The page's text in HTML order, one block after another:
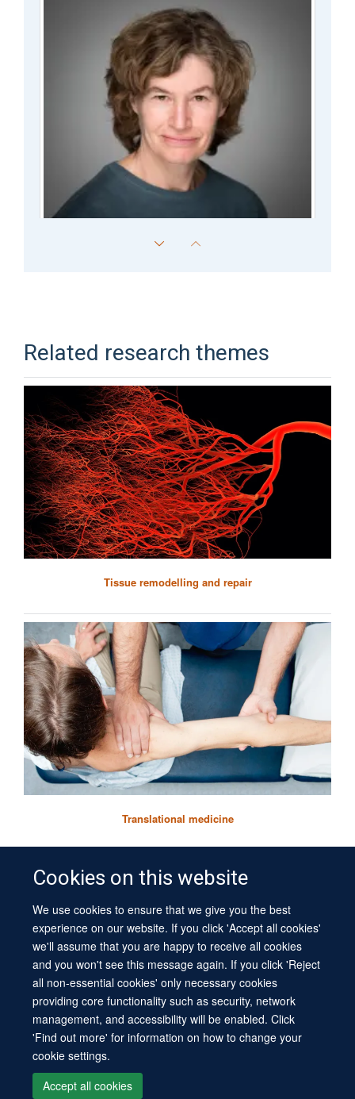
Cookies on this website
We use cookies to ensure that we give you the best
experience on our website. If you click 'Accept all cookies'
we'll assume that you are happy to receive all cookies
and you won't see this message again. If you click 'Reject
all non-essential cookies' only necessary cookies
providing core functionality such as security, network
management, and accessibility will be enabled. Click
'Find out more' for information on how to change your
cookie settings.
Accept all cookies
Senior Research Scientist
Chinemerem Ikwuanusi
DPhil student
Related research themes
Tissue remodelling and repair
Translational medicine
© 2026 University of Oxford
Contact Us
Freedom of Information
Privacy Policy
Copyright Statement
Accessibility Statement Sitemap
Site Map Cookies Log in Contact us Intranet Accessibility